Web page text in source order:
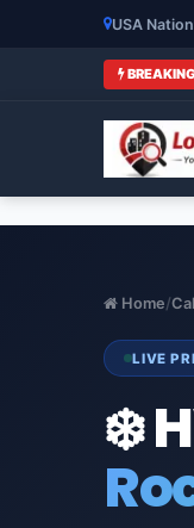
USA
BREAKING
HVAC Brands 2026:
Home/
LIVE
❄️